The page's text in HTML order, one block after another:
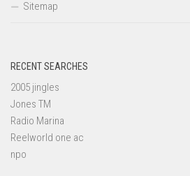
Sitemap
RECENT SEARCHES
2005 jingles
Jones TM
Radio Marina
Reelworld one ac
npo